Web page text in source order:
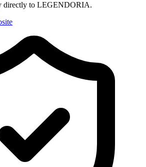
directly to LEGENDORIA.